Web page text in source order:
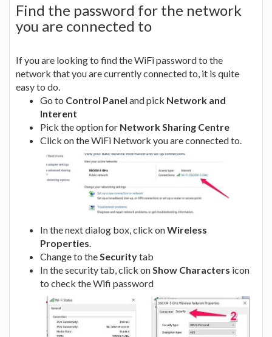
Find the password for the network
you are connected to
If you are looking to find the WiFi password to the
network that you are currently connected to, it is quite
easy to do.
Go to Control Panel and pick Network and
Interent
Pick the option for Network Sharing Centre
Click on the WiFi Network you are connected to.
In the next dialog box, click onWireless
Properties.
Change to theSecuritytab
In the security tab, click onShow Characters icon
to check the Wifi password